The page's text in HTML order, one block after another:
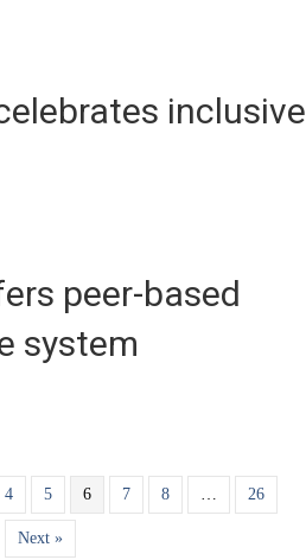
inclusive
peer-based
system
4 5 6 7 8 26
Next »